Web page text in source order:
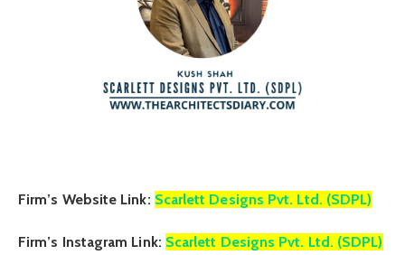
Firm’s Website Link: Scarlett Designs Pvt. Ltd. (SDPL)
Firm’s Instagram Link: Scarlett Designs Pvt. Ltd. (SDPL)